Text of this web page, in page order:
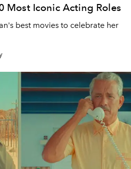
Most Iconic Acting Roles
best movies to celebrate her